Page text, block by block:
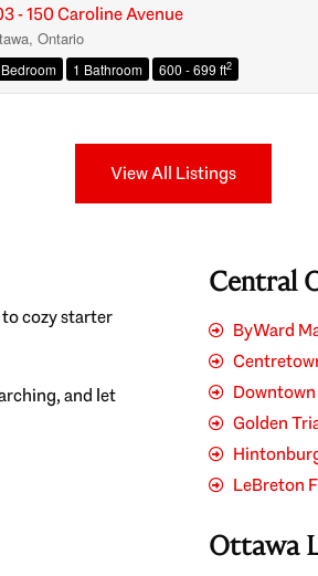
Condominium
Open House
Search
- 150 Caroline Avenue
Ontario
1 Bathroom 600 - 699 ft2
View All Listings
cozy starter
and let
Central
ByWard
Downtown
Golden
LeBreton
Ottawa